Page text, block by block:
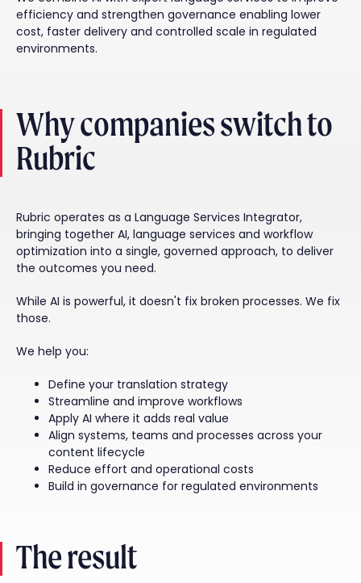
efficiency and strengthen governance enabling lower
cost, faster delivery and controlled scale in regulated
environments.
Why companies switch to
Rubric
Rubric operates as a Language Services Integrator,
bringing together AI, language services and workflow
optimization into a single, governed approach, to deliver
the outcomes you need.
While AI is powerful, it doesn't fix broken processes. We fix
those.
We help you:
Define your translation strategy
Streamline and improve workflows
Apply AI where it adds real value
Align systems, teams and processes across your
content lifecycle
Reduce effort and operational costs
Build in governance for regulated environments
The result